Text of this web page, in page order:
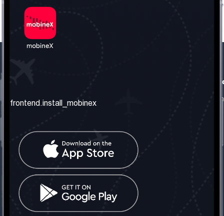
frontend.about_us
frontend.contact_us
frontend.mobinex_office:
frontend.office_1_location
frontend.mobinex_phone:
frontend.office_1_phone
frontend.social_network
frontend.install_mobinex